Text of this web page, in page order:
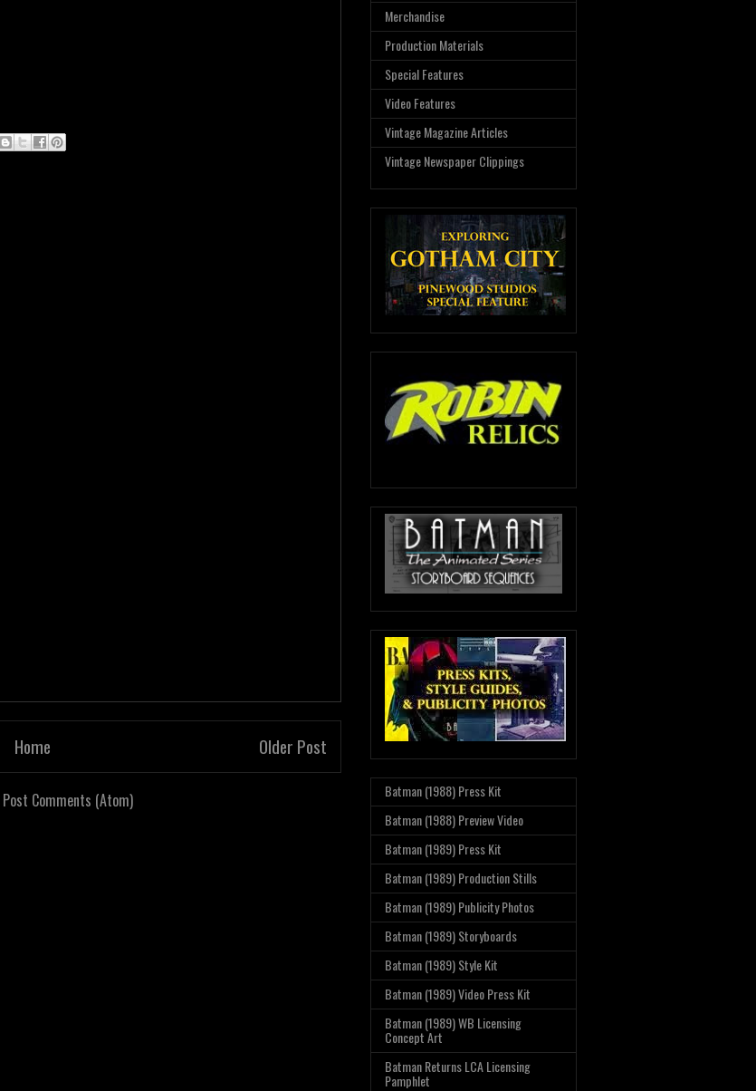
Older Post
Home
Post Comments (Atom)
Merchandise
Production Materials
Special Features
Video Features
Vintage Magazine Articles
Vintage Newspaper Clippings
Batman (1988) Press Kit
Batman (1988) Preview Video
Batman (1989) Press Kit
Batman (1989) Production Stills
Batman (1989) Publicity Photos
Batman (1989) Storyboards
Batman (1989) Style Kit
Batman (1989) Video Press Kit
Batman (1989) WB Licensing
Concept Art
Batman Returns LCA Licensing
Pamphlet